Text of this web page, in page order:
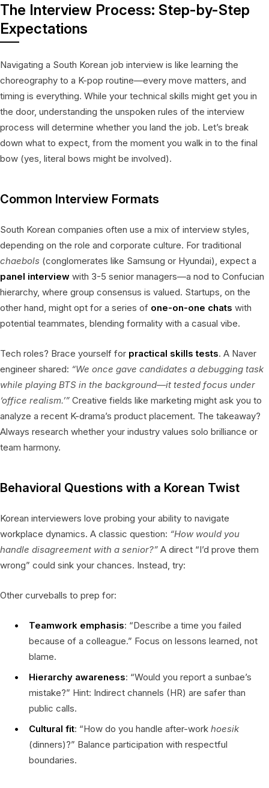
The Interview Process: Step-by-Step
Expectations
Navigating a South Korean job interview is like learning the
choreography to a K-pop routine—every move matters, and
timing is everything. While your technical skills might get you in
the door, understanding the unspoken rules of the interview
process will determine whether you land the job. Let’s break
down what to expect, from the moment you walk in to the final
bow (yes, literal bows might be involved).
Common Interview Formats
South Korean companies often use a mix of interview styles,
depending on the role and corporate culture. For traditional
chaebols (conglomerates like Samsung or Hyundai), expect a
panel interview with 3-5 senior managers—a nod to Confucian
hierarchy, where group consensus is valued. Startups, on the
other hand, might opt for a series of one-on-one chats with
potential teammates, blending formality with a casual vibe.
Tech roles? Brace yourself for practical skills tests. A Naver
engineer shared: “We once gave candidates a debugging task
while playing BTS in the background—it tested focus under
‘office realism.’” Creative fields like marketing might ask you to
analyze a recent K-drama’s product placement. The takeaway?
Always research whether your industry values solo brilliance or
team harmony.
Behavioral Questions with a Korean Twist
Korean interviewers love probing your ability to navigate
workplace dynamics. A classic question: “How would you
handle disagreement with a senior?” A direct “I’d prove them
wrong” could sink your chances. Instead, try:
Other curveballs to prep for:
Teamwork emphasis: “Describe a time you failed
because of a colleague.” Focus on lessons learned, not
blame.
Hierarchy awareness: “Would you report a sunbae’s
mistake?” Hint: Indirect channels (HR) are safer than
public calls.
Cultural fit: “How do you handle after-work hoesik
(dinners)?” Balance participation with respectful
boundaries.